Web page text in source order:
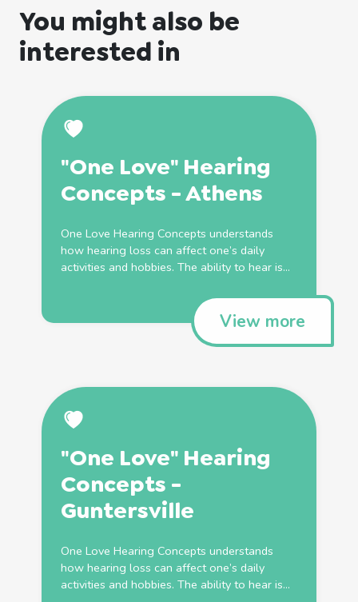
You might also be
interested in
"One Love" Hearing
Concepts - Athens
One Love Hearing Concepts understands
how hearing loss can affect one’s daily
activities and hobbies. The ability to hear is...
View more
"One Love" Hearing
Concepts -
Guntersville
One Love Hearing Concepts understands
how hearing loss can affect one’s daily
activities and hobbies. The ability to hear is...